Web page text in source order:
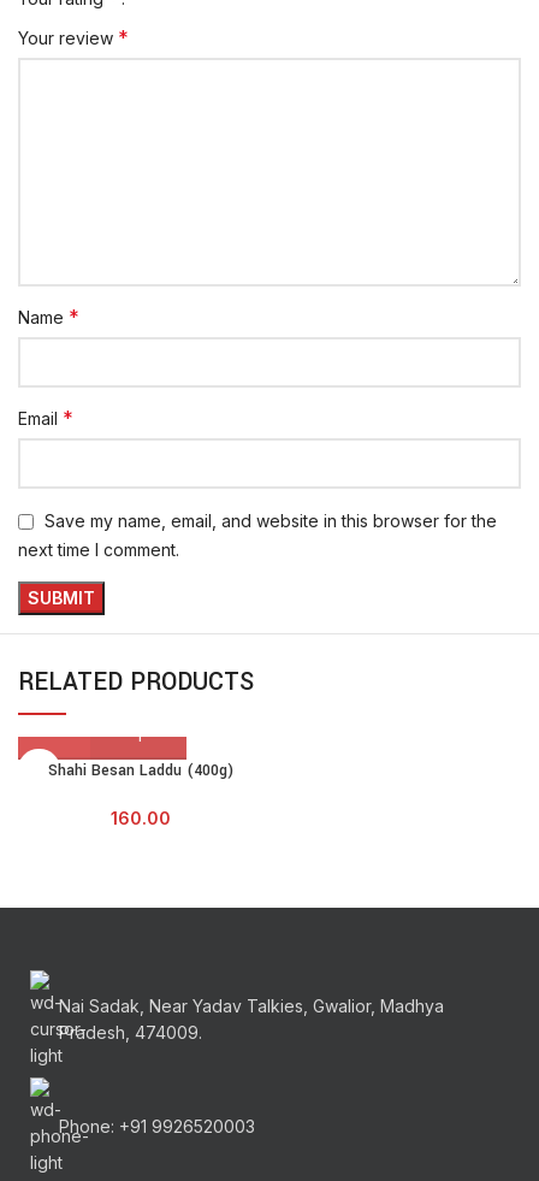
Your review *
Name *
Email *
Save my name, email, and website in this browser for the
next time I comment.
RELATED PRODUCTS
Shahi Besan Laddu (400g)
160.00
Nai Sadak, Near Yadav Talkies, Gwalior, Madhya
Pradesh, 474009.
Phone: +91 9926520003